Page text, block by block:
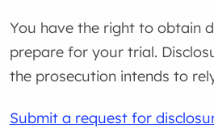
You have the right to obtain
prepare for your trial.
the prosecution intends to
Submit a request for